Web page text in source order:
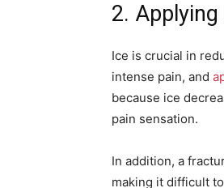
2. Applying
Ice is crucial in
intense pain, and
because ice
pain sensation.
In addition, a
making it difficult